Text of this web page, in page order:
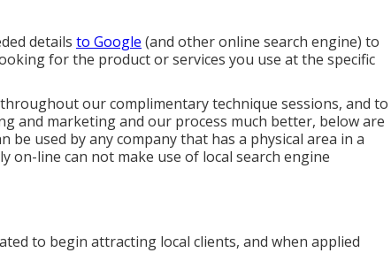
details to Google (and other online search engine) to
for the product or services you use at the specific
our complimentary technique sessions, and to
and marketing and our process much better, below are
be used by any company that has a physical area in a
on-line can not make use of local search engine
to begin attracting local clients, and when applied